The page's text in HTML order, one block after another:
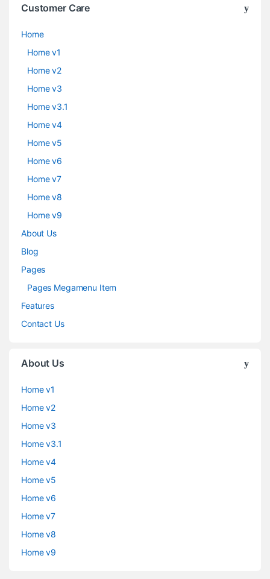
Customer Care
Home
Home v1
Home v2
Home v3
Home v3.1
Home v4
Home v5
Home v6
Home v7
Home v8
Home v9
About Us
Blog
Pages
Pages Megamenu Item
Features
Contact Us
About Us
Home v1
Home v2
Home v3
Home v3.1
Home v4
Home v5
Home v6
Home v7
Home v8
Home v9